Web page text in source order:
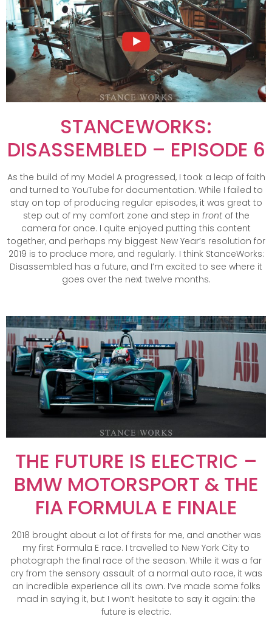
STANCEWORKS:
DISASSEMBLED – EPISODE 6
As the build of my Model A progressed, I took a leap of faith
and turned to YouTube for documentation. While I failed to
stay on top of producing regular episodes, it was great to
step out of my comfort zone and step in front of the
camera for once. I quite enjoyed putting this content
together, and perhaps my biggest New Year’s resolution for
2019 is to produce more, and regularly. I think StanceWorks:
Disassembled has a future, and I’m excited to see where it
goes over the next twelve months.
THE FUTURE IS ELECTRIC –
BMW MOTORSPORT & THE
FIA FORMULA E FINALE
2018 brought about a lot of firsts for me, and another was
my first Formula E race. I travelled to New York City to
photograph the final race of the season. While it was a far
cry from the sensory assault of a normal auto race, it was
an incredible experience all its own. I’ve made some folks
mad in saying it, but I won’t hesitate to say it again: the
future is electric.